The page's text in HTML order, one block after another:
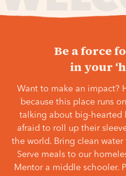
Be a force
in your
Want to make an impact?
because this place runs
talking about big-hearted
afraid to roll up their
the world. Bring clean
Serve meals to our
Mentor a middle schooler.